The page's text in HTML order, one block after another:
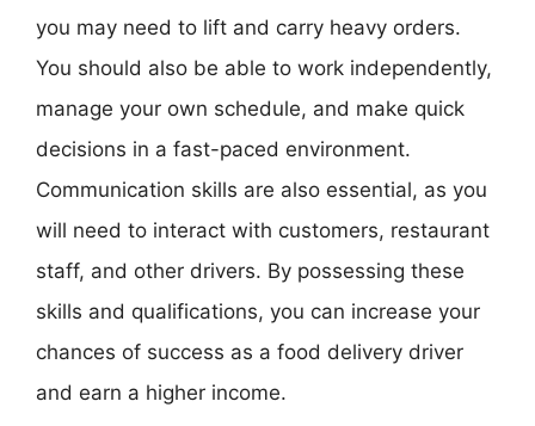
you may need to lift and carry heavy orders.
You should also be able to work independently,
manage your own schedule, and make quick
decisions in a fast-paced environment.
Communication skills are also essential, as you
will need to interact with customers, restaurant
staff, and other drivers. By possessing these
skills and qualifications, you can increase your
chances of success as a food delivery driver
and earn a higher income.